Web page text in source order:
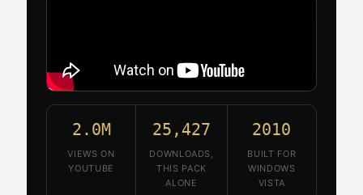
2.0M
VIEWS ON
YOUTUBE
25,427
DOWNLOADS,
THIS PACK
ALONE
2010
BUILT FOR
WINDOWS
VISTA